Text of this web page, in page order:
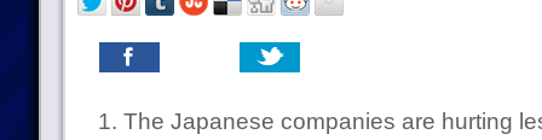
The Japanese companies are hurting